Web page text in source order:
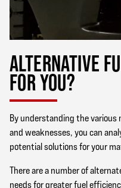
ALTERNATIVE
FOR YOU?
By understanding the
and weaknesses, you can
potential solutions for your
There are a number of
needs for greater fuel